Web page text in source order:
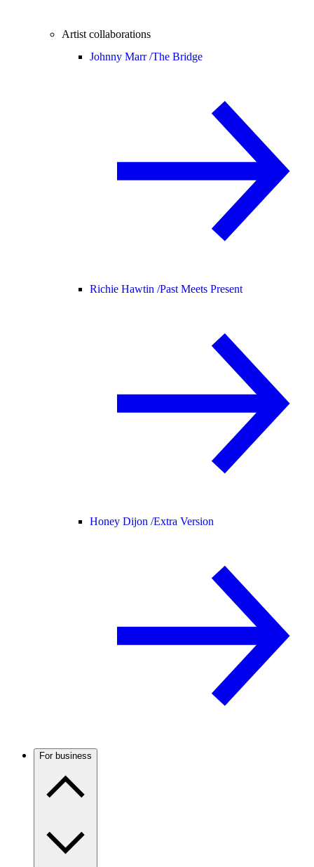
Artist collaborations
Johnny Marr /The Bridge
Richie Hawtin /Past Meets Present
Honey Dijon /Extra Version
For business